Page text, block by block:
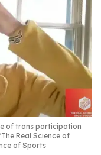
of trans participation
Real Science of
of Sports